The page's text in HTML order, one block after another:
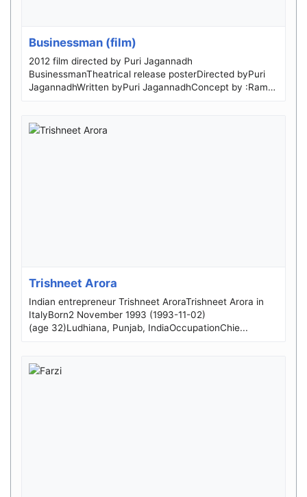
Businessman (film)
2012 film directed by Puri Jagannadh
BusinessmanTheatrical release posterDirected byPuri
JagannadhWritten byPuri JagannadhConcept by :Ram
Trishneet Arora
Indian entrepreneur Trishneet AroraTrishneet Arora in
ItalyBorn2 November 1993 (1993-11-02)
(age 32)Ludhiana, Punjab, IndiaOccupationChie...